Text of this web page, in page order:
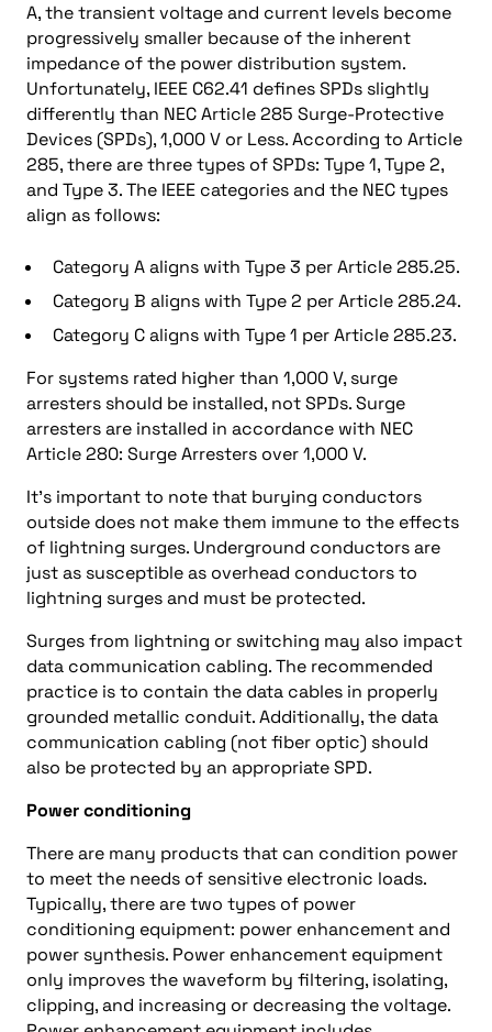
A, the transient voltage and current levels become
progressively smaller because of the inherent
impedance of the power distribution system.
Unfortunately, IEEE C62.41 defines SPDs slightly
differently than NEC Article 285 Surge-Protective
Devices (SPDs), 1,000 V or Less. According to Article
285, there are three types of SPDs: Type 1, Type 2,
and Type 3. The IEEE categories and the NEC types
align as follows:
Category A aligns with Type 3 per Article 285.25.
Category B aligns with Type 2 per Article 285.24.
Category C aligns with Type 1 per Article 285.23.
For systems rated higher than 1,000 V, surge
arresters should be installed, not SPDs. Surge
arresters are installed in accordance with NEC
Article 280: Surge Arresters over 1,000 V.
It’s important to note that burying conductors
outside does not make them immune to the effects
of lightning surges. Underground conductors are
just as susceptible as overhead conductors to
lightning surges and must be protected.
Surges from lightning or switching may also impact
data communication cabling. The recommended
practice is to contain the data cables in properly
grounded metallic conduit. Additionally, the data
communication cabling (not fiber optic) should
also be protected by an appropriate SPD.
Power conditioning
There are many products that can condition power
to meet the needs of sensitive electronic loads.
Typically, there are two types of power
conditioning equipment: power enhancement and
power synthesis. Power enhancement equipment
only improves the waveform by filtering, isolating,
clipping, and increasing or decreasing the voltage.